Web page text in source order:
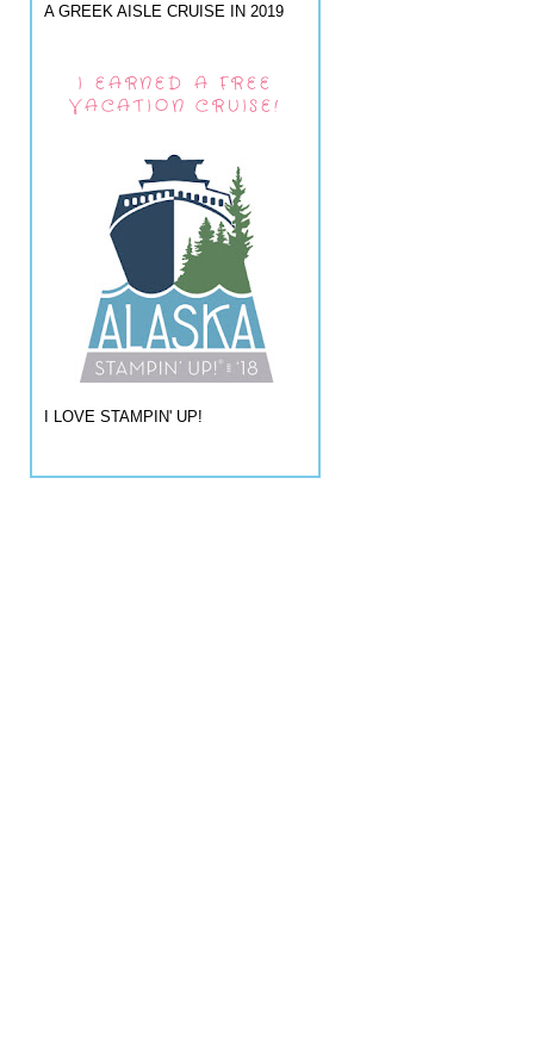
A GREEK AISLE CRUISE IN 2019
I EARNED A FREE
VACATION CRUISE!
I LOVE STAMPIN' UP!